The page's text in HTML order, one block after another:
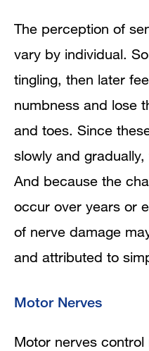
The perception of
vary by individual.
tingling, then later
numbness and lose
and toes. Since
slowly and
And because the
occur over years or
of nerve damage
and attributed to
Motor Nerves
Motor nerves